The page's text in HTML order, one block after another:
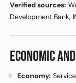
Verified sources:
Development Bank,
ECONOMIC
Economy: